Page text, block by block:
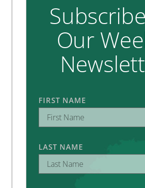
Our
FIRST NAME
LAST NAME